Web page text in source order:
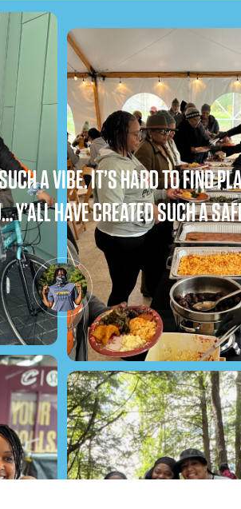
A VIBE. IT’S HARD TO FIND
Y’ALL HAVE CREATED SUCH A